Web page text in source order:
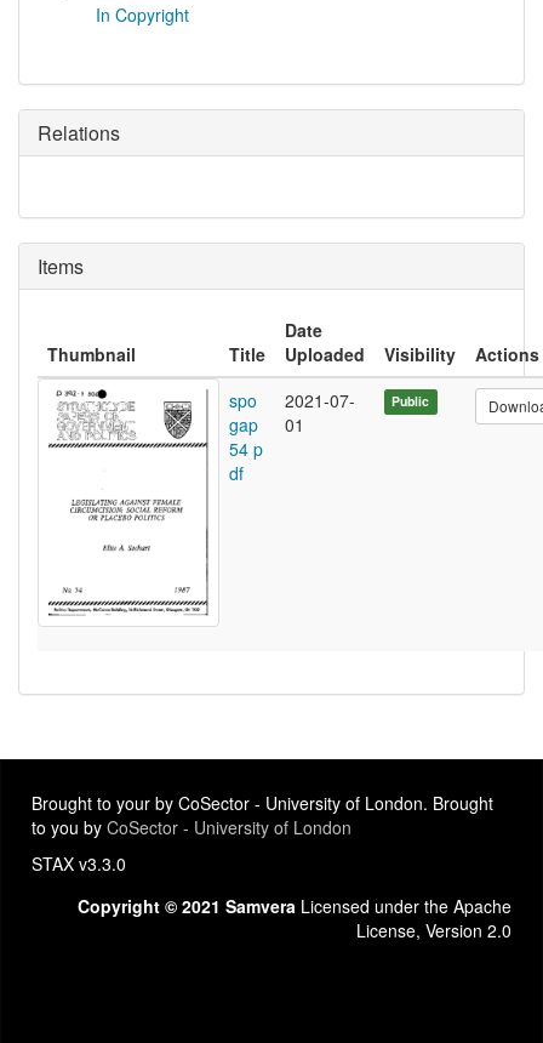
In Copyright
Relations
Items
Thumbnail Title
Date
Uploaded
Visibility
Actions
spo
gap
54 p
df
2021-07-
01
Public
Brought to your by CoSector - University of London. Brought
to you by CoSector - University of London
STAX v3.3.0
Copyright © 2021 Samvera Licensed under the Apache
License, Version 2.0